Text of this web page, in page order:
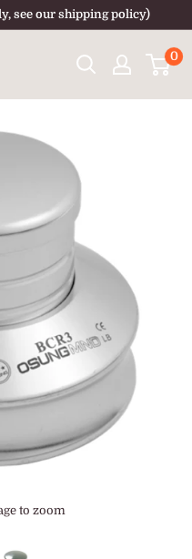
see our shipping policy)
0
to zoom